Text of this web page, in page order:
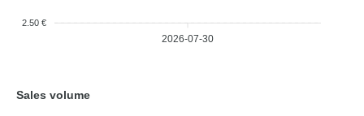
2.50 €
2026-07-30
Sales volume